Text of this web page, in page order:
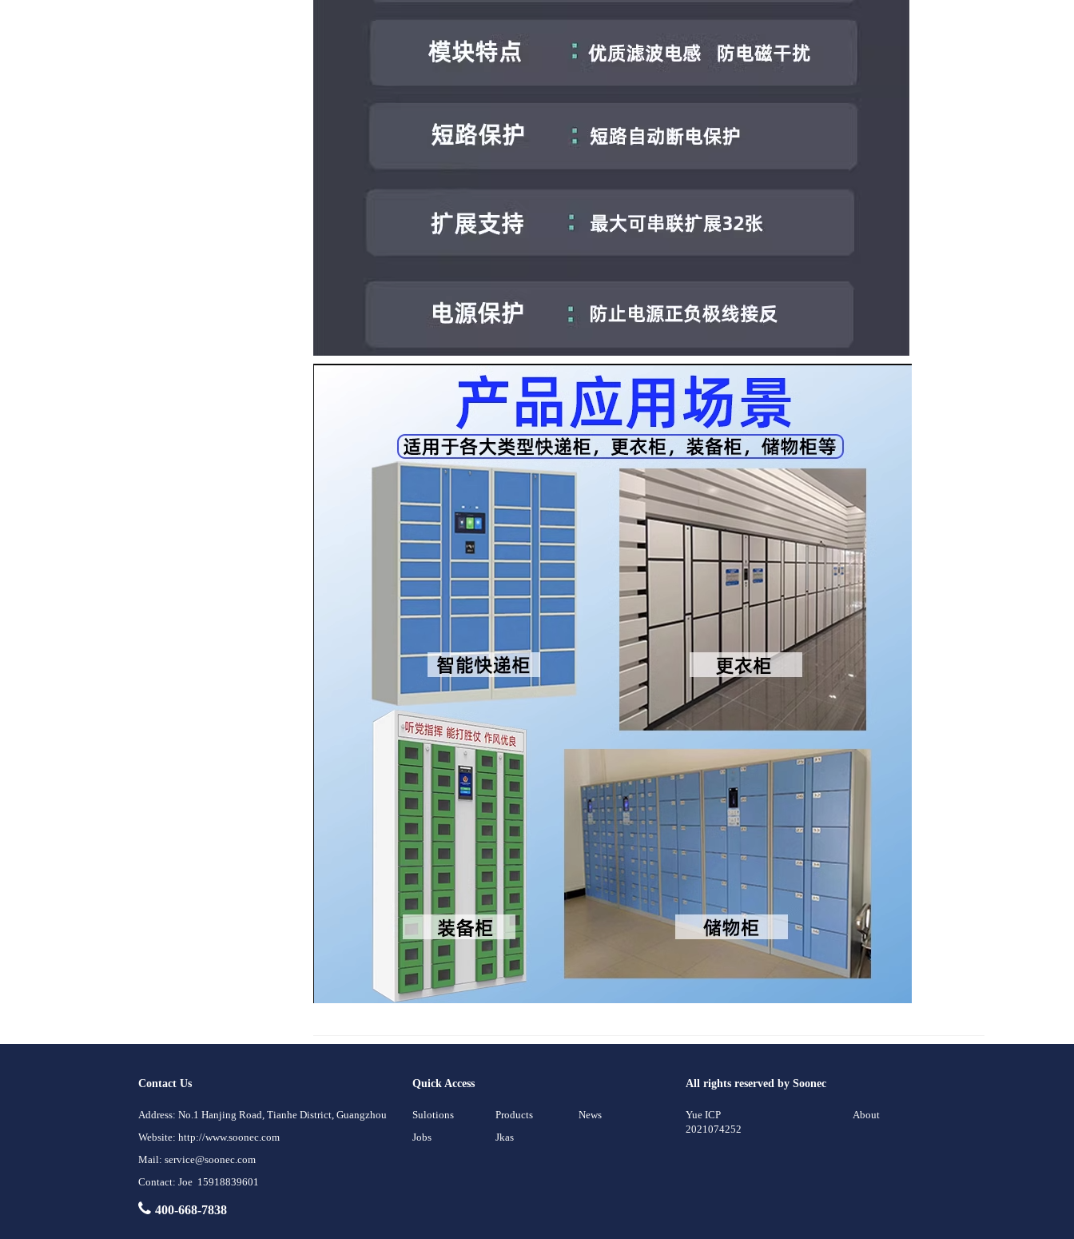
Contact Us
Address: No.1 Hanjing Road, Tianhe District, Guangzhou
Website: http://www.soonec.com
Mail: service@soonec.com
Contact: Joe 15918839601
400-668-7838
Quick Access
Sulotions Products
News
Jobs
Jkas
All rights reserved by Soonec
Yue ICP
2021074252
About